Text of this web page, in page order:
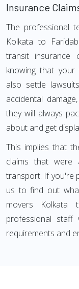
Insurance
The professional
Kolkata to
transit insurance
knowing that your
also settle
accidental
they will always
about and get
This implies that
claims that were
transport. If you're
us to find out
movers Kolkata
professional
requirements and